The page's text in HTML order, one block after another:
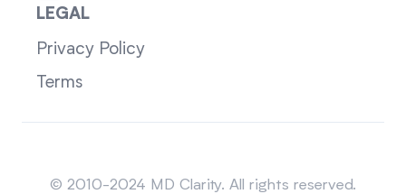
LEGAL
Privacy Policy
Terms
© 2010-2024 MD Clarity. All rights reserved.